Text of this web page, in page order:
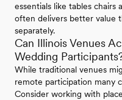
essentials like tables chairs
often delivers better value
separately.
Can Illinois Venues
Wedding
While traditional venues
remote participation many
Consider working with